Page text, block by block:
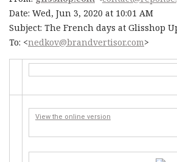
Date: Wed, Jun 3, 2020 at 10:01 AM
Subject: The French days at Glisshop
To: <nedkov@brandvertisor.com>
View the online version